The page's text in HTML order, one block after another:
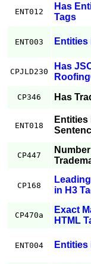
ENT012
Has
Tags
ENT003 Entities
CPJLD230
Has
CP346 Has
ENT018
Entities
CP447
CP168
in H3
CP470a
Exact
HTML
ENT004 Entities